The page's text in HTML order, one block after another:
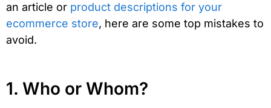
an article or product descriptions for your
ecommerce store, here are some top mistakes to
avoid.
1. Who or Whom?